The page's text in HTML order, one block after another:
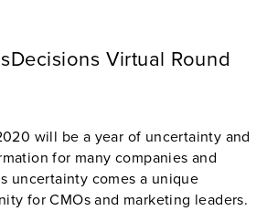
Virtual Round
will be a year of uncertainty and
for many companies and
uncertainty comes a unique
for CMOs and marketing leaders.